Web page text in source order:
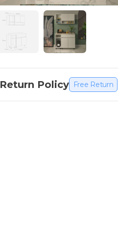
Return Policy Free Return